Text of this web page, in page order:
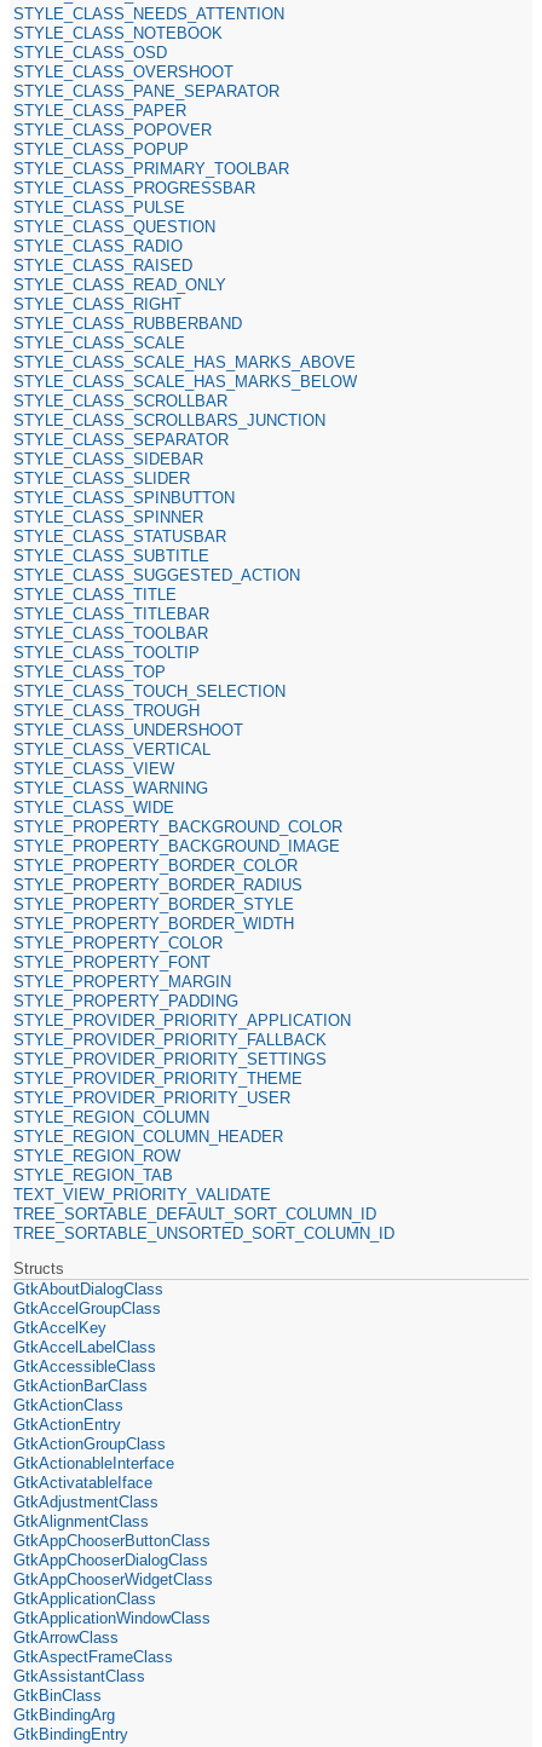
STYLE_CLASS_NEEDS_ATTENTION
STYLE_CLASS_NOTEBOOK
STYLE_CLASS_OSD
STYLE_CLASS_OVERSHOOT
STYLE_CLASS_PANE_SEPARATOR
STYLE_CLASS_PAPER
STYLE_CLASS_POPOVER
STYLE_CLASS_POPUP
STYLE_CLASS_PRIMARY_TOOLBAR
STYLE_CLASS_PROGRESSBAR
STYLE_CLASS_PULSE
STYLE_CLASS_QUESTION
STYLE_CLASS_RADIO
STYLE_CLASS_RAISED
STYLE_CLASS_READ_ONLY
STYLE_CLASS_RIGHT
STYLE_CLASS_RUBBERBAND
STYLE_CLASS_SCALE
STYLE_CLASS_SCALE_HAS_MARKS_ABOVE
STYLE_CLASS_SCALE_HAS_MARKS_BELOW
STYLE_CLASS_SCROLLBAR
STYLE_CLASS_SCROLLBARS_JUNCTION
STYLE_CLASS_SEPARATOR
STYLE_CLASS_SIDEBAR
STYLE_CLASS_SLIDER
STYLE_CLASS_SPINBUTTON
STYLE_CLASS_SPINNER
STYLE_CLASS_STATUSBAR
STYLE_CLASS_SUBTITLE
STYLE_CLASS_SUGGESTED_ACTION
STYLE_CLASS_TITLE
STYLE_CLASS_TITLEBAR
STYLE_CLASS_TOOLBAR
STYLE_CLASS_TOOLTIP
STYLE_CLASS_TOP
STYLE_CLASS_TOUCH_SELECTION
STYLE_CLASS_TROUGH
STYLE_CLASS_UNDERSHOOT
STYLE_CLASS_VERTICAL
STYLE_CLASS_VIEW
STYLE_CLASS_WARNING
STYLE_CLASS_WIDE
STYLE_PROPERTY_BACKGROUND_COLOR
STYLE_PROPERTY_BACKGROUND_IMAGE
STYLE_PROPERTY_BORDER_COLOR
STYLE_PROPERTY_BORDER_RADIUS
STYLE_PROPERTY_BORDER_STYLE
STYLE_PROPERTY_BORDER_WIDTH
STYLE_PROPERTY_COLOR
STYLE_PROPERTY_FONT
STYLE_PROPERTY_MARGIN
STYLE_PROPERTY_PADDING
STYLE_PROVIDER_PRIORITY_APPLICATION
STYLE_PROVIDER_PRIORITY_FALLBACK
STYLE_PROVIDER_PRIORITY_SETTINGS
STYLE_PROVIDER_PRIORITY_THEME
STYLE_PROVIDER_PRIORITY_USER
STYLE_REGION_COLUMN
STYLE_REGION_COLUMN_HEADER
STYLE_REGION_ROW
STYLE_REGION_TAB
TEXT_VIEW_PRIORITY_VALIDATE
TREE_SORTABLE_DEFAULT_SORT_COLUMN_ID
TREE_SORTABLE_UNSORTED_SORT_COLUMN_ID
Structs
GtkAboutDialogClass
GtkAccelGroupClass
GtkAccelKey
GtkAccelLabelClass
GtkAccessibleClass
GtkActionBarClass
GtkActionClass
GtkActionEntry
GtkActionGroupClass
GtkActionableInterface
GtkActivatableIface
GtkAdjustmentClass
GtkAlignmentClass
GtkAppChooserButtonClass
GtkAppChooserDialogClass
GtkAppChooserWidgetClass
GtkApplicationClass
GtkApplicationWindowClass
GtkArrowClass
GtkAspectFrameClass
GtkAssistantClass
GtkBinClass
GtkBindingArg
GtkBindingEntry